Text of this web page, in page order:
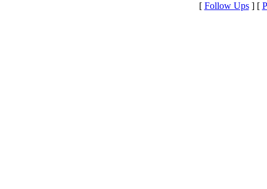
[ Follow Ups] [